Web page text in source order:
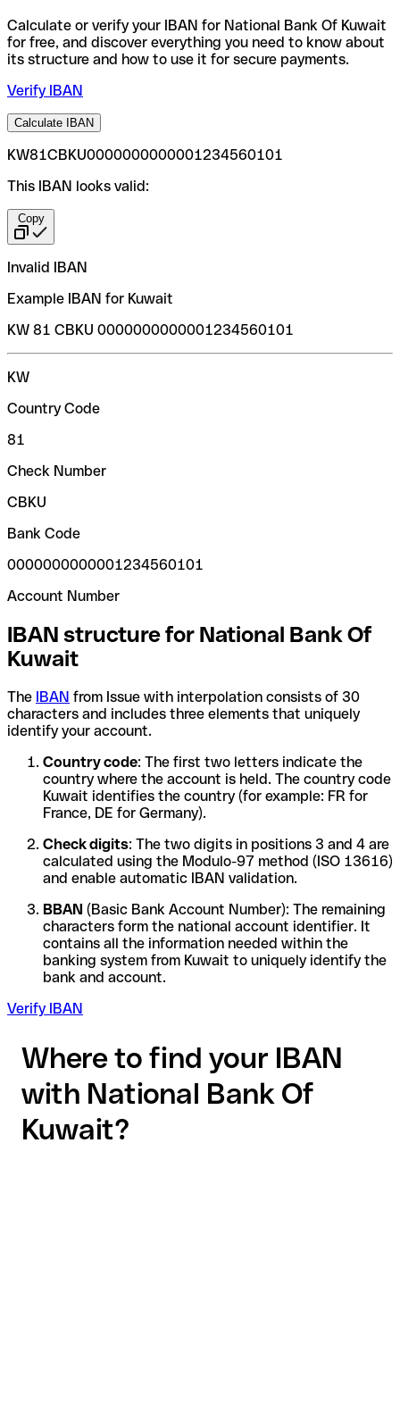
Calculate or verify your IBAN for National Bank Of Kuwait
for free, and discover everything you need to know about
its structure and how to use it for secure payments.
Verify IBAN
Calculate IBAN
KW81CBKU0000000000001234560101
This IBAN looks valid:
Copy
Invalid IBAN
Example IBAN for Kuwait
KW 81 CBKU 0000000000001234560101
KW
Country Code
81
Check Number
CBKU
Bank Code
0000000000001234560101
Account Number
IBAN structure for National Bank Of
Kuwait
The IBAN from Issue with interpolation consists of 30
characters and includes three elements that uniquely
identify your account.
Country code: The first two letters indicate the
country where the account is held. The country code
Kuwait identifies the country (for example: FR for
France, DE for Germany).
Check digits: The two digits in positions 3 and 4 are
calculated using the Modulo-97 method (ISO 13616)
and enable automatic IBAN validation.
BBAN (Basic Bank Account Number): The remaining
characters form the national account identifier. It
contains all the information needed within the
banking system from Kuwait to uniquely identify the
bank and account.
Verify IBAN
Where to find your IBAN
with National Bank Of
Kuwait?